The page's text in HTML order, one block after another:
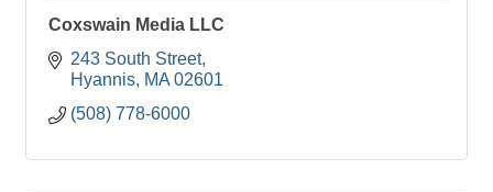
Coxswain Media LLC
243 South Street
Hyannis MA 02601
(508) 778-6000